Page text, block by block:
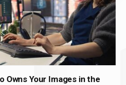
Owns Your Images in the